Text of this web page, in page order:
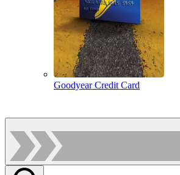
Goodyear Credit Card